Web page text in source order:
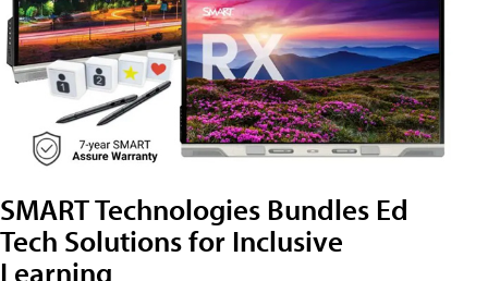
SMART Technologies Bundles Ed
Tech Solutions for Inclusive
Learning